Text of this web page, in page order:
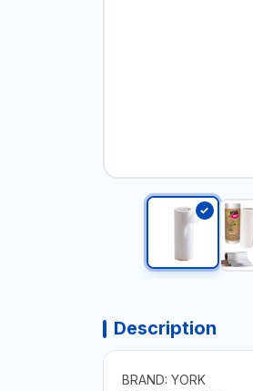
Description
BRAND: YORK